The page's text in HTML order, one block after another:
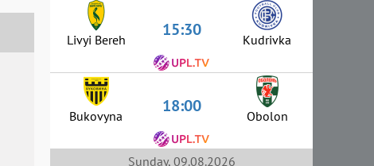
Livyi Bereh 15:30 Kudrivka
Bukovyna 18:00 Obolon
Sunday, 09.08.2026